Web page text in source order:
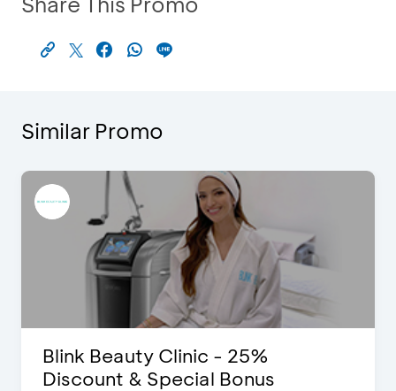
Similar Promo
Blink Beauty Clinic - 25%
Discount & Special Bonus